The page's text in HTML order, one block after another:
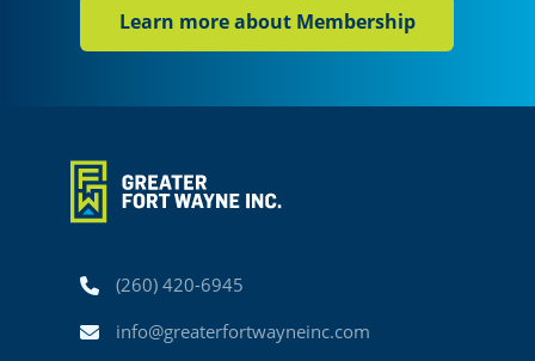
Learn more about Membership
Phone(260) 420-6945
Emailinfo@greaterfortwayneinc.com